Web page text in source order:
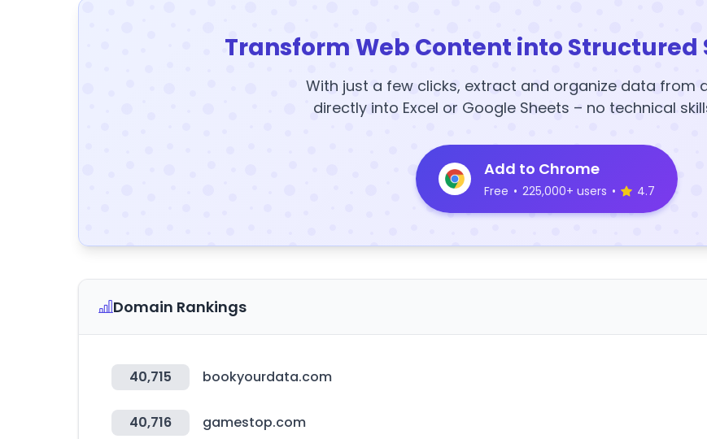
Transform Web Content into Structured
With just a few clicks, extract and organize data from
directly into Excel or Google Sheets – no technical
Add to Chrome
Free • 225,000+ users • 4.7
Domain Rankings
40,715 bookyourdata.com
40,716 gamestop.com